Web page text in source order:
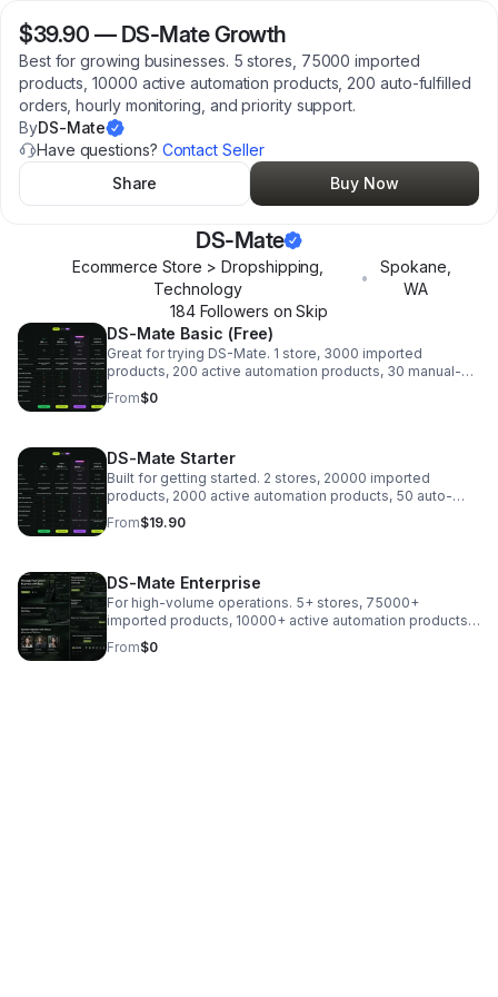
$39.90 — DS-Mate Growth
Best for growing businesses. 5 stores, 75000 imported
products, 10000 active automation products, 200 auto-fulfilled
orders, hourly monitoring, and priority support.
ByDS-Mate
Have questions? Contact Seller
Share
Buy Now
DS-Mate
Ecommerce Store > Dropshipping,
Technology
•
Spokane
WA
184Followers on Skip
DS-Mate Basic (Free)
Great for trying DS-Mate. 1 store, 3000 imported
products, 200 active automation products, 30 manual-
pay orders, daily monitoring, and email support.
From$0
DS-Mate Starter
Built for getting started. 2 stores, 20000 imported
products, 2000 active automation products, 50 auto-
fulfilled orders, monitoring every 6 hours, plus email/chat
support.
From$19.90
DS-Mate Enterprise
For high-volume operations. 5+ stores, 75000+
imported products, 10000+ active automation products,
200+ auto-fulfilled orders, 15-minute monitoring, and a
dedicated CSM.
From$0